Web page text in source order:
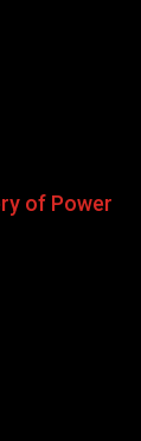
of Power